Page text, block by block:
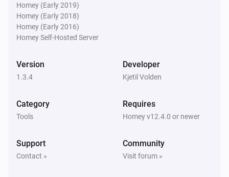
Homey (Early 2019)
Homey (Early 2018)
Homey (Early 2016)
Homey Self-Hosted Server
Version
1.3.4
Developer
Kjetil Volden
Category
Tools
Requires
Homey v12.4.0 or newer
Support
Contact »
Community
Visit forum »